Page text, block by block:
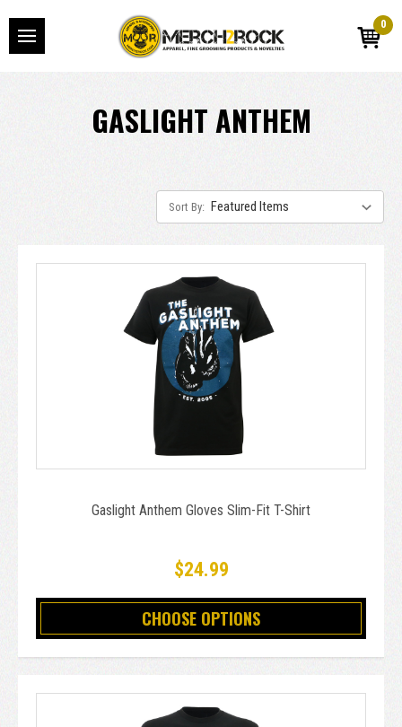
0
GASLIGHT ANTHEM
Sort By:
Gaslight Anthem Gloves Slim-Fit T-Shirt
$24.99
CHOOSE OPTIONS